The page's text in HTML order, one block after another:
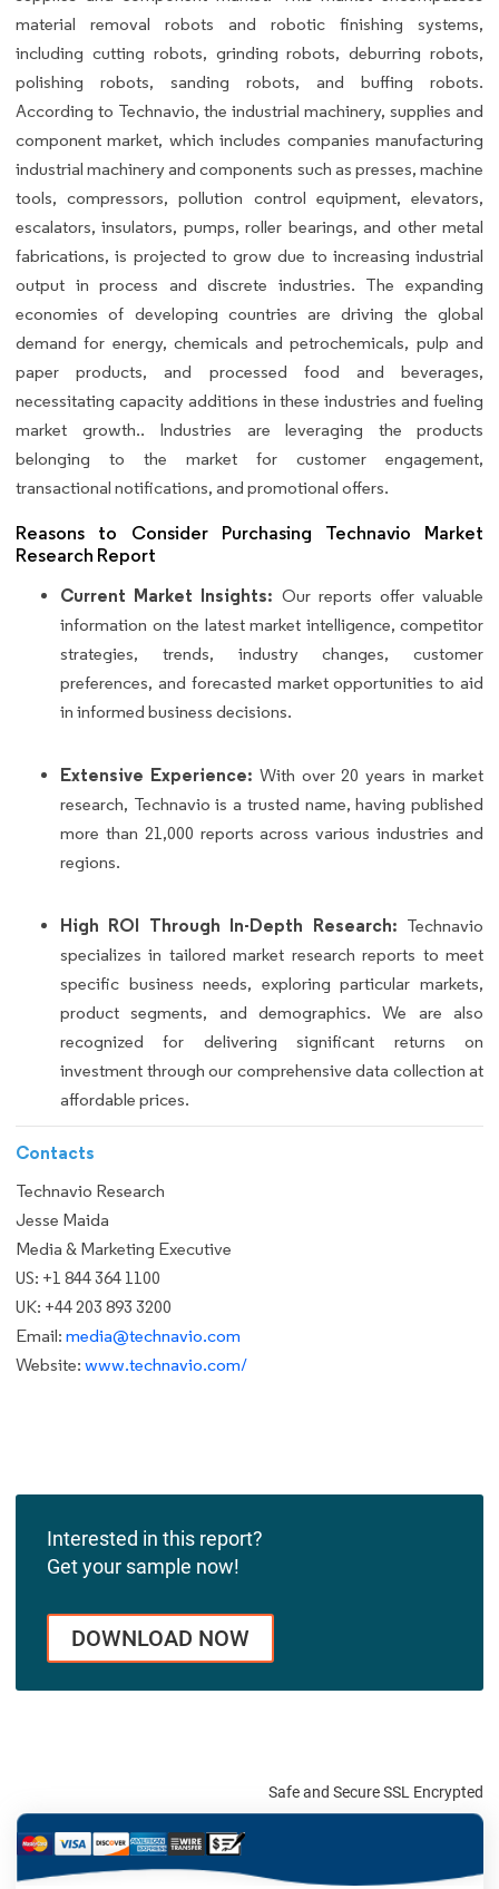
material removal robots and robotic finishing systems,
including cutting robots, grinding robots, deburring robots,
polishing robots, sanding robots, and buffing robots.
According to Technavio, the industrial machinery, supplies and
component market, which includes companies manufacturing
industrial machinery and components such as presses, machine
tools, compressors, pollution control equipment, elevators,
escalators, insulators, pumps, roller bearings, and other metal
fabrications, is projected to grow due to increasing industrial
output in process and discrete industries. The expanding
economies of developing countries are driving the global
demand for energy, chemicals and petrochemicals, pulp and
paper products, and processed food and beverages,
necessitating capacity additions in these industries and fueling
market growth.. Industries are leveraging the products
belonging to the market for customer engagement,
transactional notifications, and promotional offers.
Reasons to Consider Purchasing Technavio Market
Research Report
Current Market Insights: Our reports offer valuable
information on the latest market intelligence, competitor
strategies, trends, industry changes, customer
preferences, and forecasted market opportunities to aid
in informed business decisions.
Extensive Experience: With over 20 years in market
research, Technavio is a trusted name, having published
more than 21,000 reports across various industries and
regions.
High ROI Through In-Depth Research: Technavio
specializes in tailored market research reports to meet
specific business needs, exploring particular markets,
product segments, and demographics. We are also
recognized for delivering significant returns on
investment through our comprehensive data collection at
affordable prices.
Contacts
Technavio Research
Jesse Maida
Media & Marketing Executive
US: +1 844 364 1100
UK: +44 203 893 3200
Email: media@technavio.com
Website: www.technavio.com/
Interested in this report?
Get your sample now!
DOWNLOAD NOW
Safe and Secure SSL Encrypted